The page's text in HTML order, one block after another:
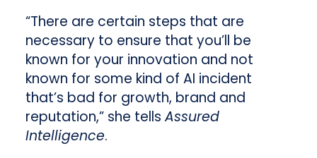
“There are certain steps that are
necessary to ensure that you’ll be
known for your innovation and not
known for some kind of AI incident
that’s bad for growth, brand and
reputation,” she tellsAssured
Intelligence.